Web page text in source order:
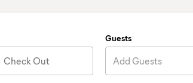
Check Out
Guests
Add Guests